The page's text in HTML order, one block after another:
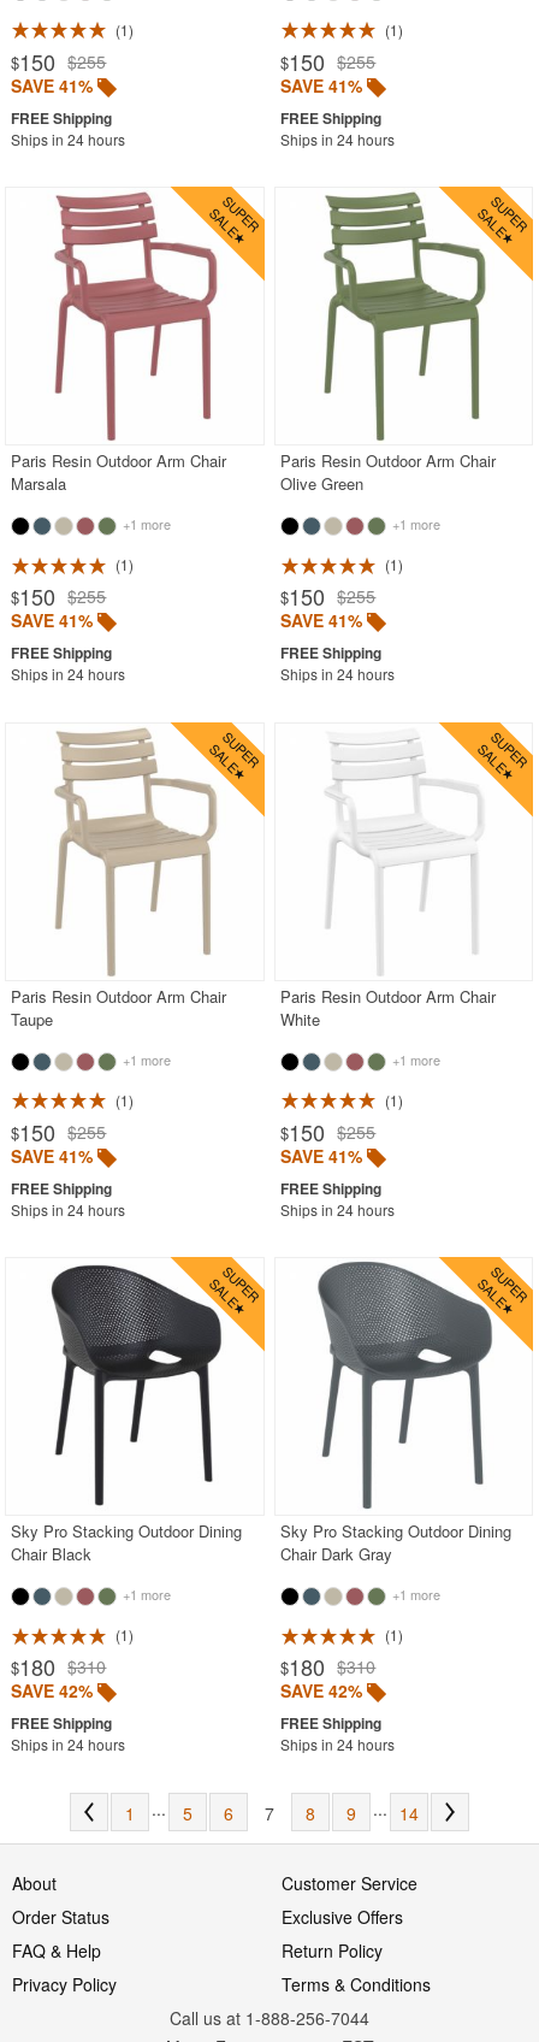
1
$150 $255
SAVE 41%
Ships in 24 hours
1
$150 $255
SAVE 41%
Ships in 24 hours
Paris Resin Outdoor Arm Chair
Marsala
+1 more
1
$150 $255
SAVE 41%
Ships in 24 hours
Paris Resin Outdoor Arm Chair
Olive Green
+1 more
1
$150 $255
SAVE 41%
Ships in 24 hours
Paris Resin Outdoor Arm Chair
Taupe
+1 more
1
$150 $255
SAVE 41%
Ships in 24 hours
Paris Resin Outdoor Arm Chair
White
+1 more
1
$150 $255
SAVE 41%
Ships in 24 hours
Sky Pro Stacking Outdoor Dining
Chair Black
+1 more
1
$180 $310
SAVE 42%
Ships in 24 hours
Sky Pro Stacking Outdoor Dining
Chair Dark Gray
+1 more
1
$180 $310
SAVE 42%
Ships in 24 hours
1 ... 5 6 7 8 9 ... 14
About
Customer Service
Order Status
Exclusive Offers
FAQ & Help
Return Policy
Privacy Policy
Terms & Conditions
Call us at 1-888-256-7044